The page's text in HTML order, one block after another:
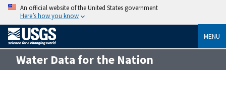
An official website of the United States government
Here’s how you know
MENU
Water Data for the Nation